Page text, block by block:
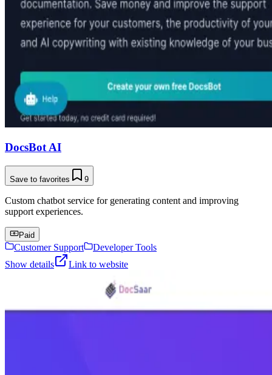
DocsBot AI
Save to favorites 9
Custom chatbot service for generating content and improving
support experiences.
Paid
Customer Support
Developer Tools
Show details
Link to website